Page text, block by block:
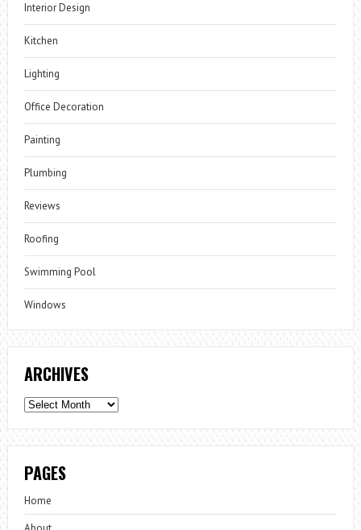
Interior Design
Kitchen
Lighting
Office Decoration
Painting
Plumbing
Reviews
Roofing
Swimming Pool
Windows
ARCHIVES
Archives
PAGES
Home